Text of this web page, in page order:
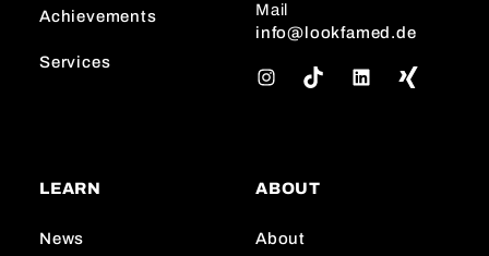
Achievements
Services
Mail
info@lookfamed.de
g
a
LEARN
News
ABOUT
About